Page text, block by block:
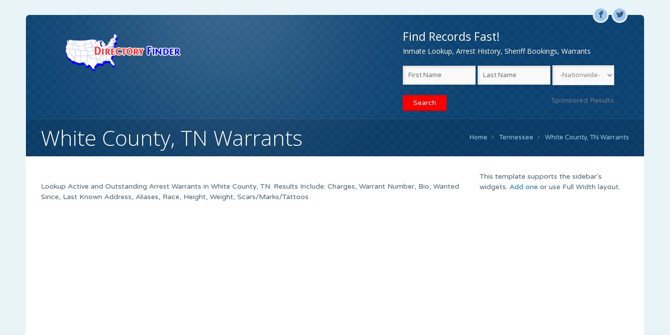
F L
Find Records Fast!
Inmate Lookup, Arrest History, Sheriff Bookings, Warrants
Sponsored Results
White County, TN Warrants Home Tennessee White County, TN Warrants
Lookup Active and Outstanding Arrest Warrants in White County, TN. Results Include: Charges, Warrant Number, Bio, Wanted
Since, Last Known Address, Aliases, Race, Height, Weight, Scars/Marks/Tattoos
This template supports the sidebar's
widgets. Add one or use Full Width layout.